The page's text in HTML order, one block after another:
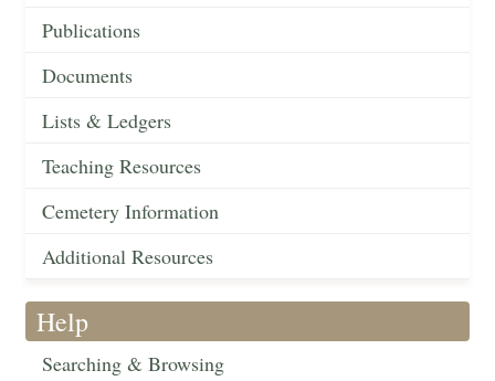
Publications
Documents
Lists & Ledgers
Teaching Resources
Cemetery Information
Additional Resources
Help
Searching & Browsing